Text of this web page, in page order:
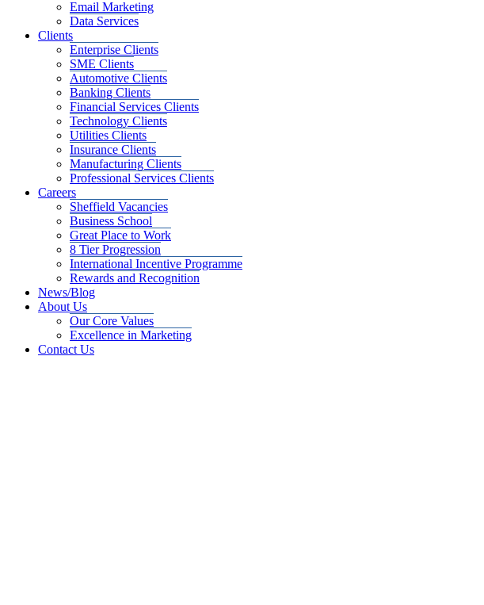
Email Marketing
Data Services
Clients
Enterprise Clients
SME Clients
Automotive Clients
Banking Clients
Financial Services Clients
Technology Clients
Utilities Clients
Insurance Clients
Manufacturing Clients
Professional Services Clients
Careers
Sheffield Vacancies
Business School
Great Place to Work
8 Tier Progression
International Incentive Programme
Rewards and Recognition
News/Blog
About Us
Our Core Values
Excellence in Marketing
Contact Us